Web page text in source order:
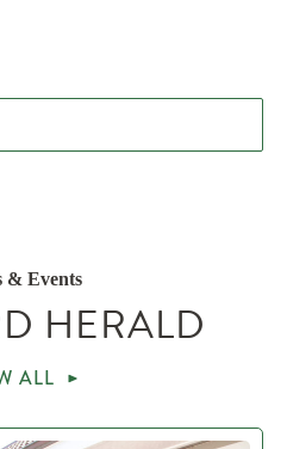
& Events
HERALD
ALL